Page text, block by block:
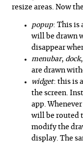
resize areas. Now
popup: This is
will be drawn
disappear
menubar, dock,
are drawn
widget: this is
the screen.
app.
will be routed
modify the
display. The